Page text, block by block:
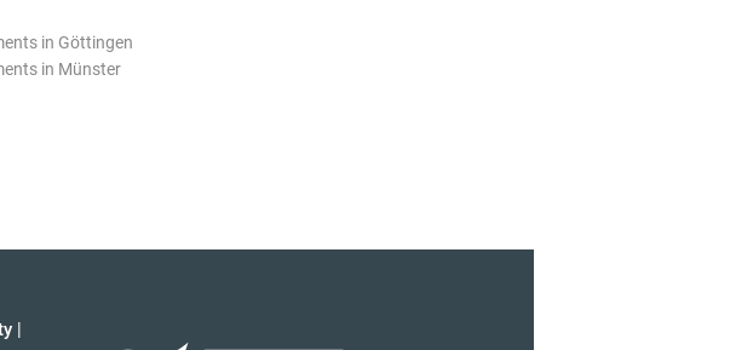
in Göttingen
in Münster
|